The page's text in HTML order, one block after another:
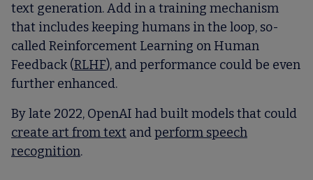
text generation. Add in a training mechanism
that includes keeping humans in the loop, so-
called Reinforcement Learning on Human
Feedback (RLHF), and performance could be even
further enhanced.
By late 2022, OpenAI had built models that could
create art from text andperform speech
recognition.